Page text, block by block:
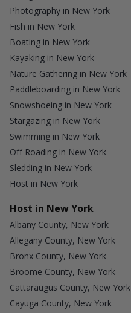
Photography in New York
Fish in New York
Boating in New York
Kayaking in New York
Nature Gathering in New York
Paddleboarding in New York
Snowshoeing in New York
Stargazing in New York
Swimming in New York
Off Roading in New York
Sledding in New York
Host in New York
Host in New York
Albany County, New York
Allegany County, New York
Bronx County, New York
Broome County, New York
Cattaraugus County, New York
Cayuga County, New York